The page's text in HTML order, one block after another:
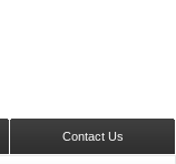
Contact Us